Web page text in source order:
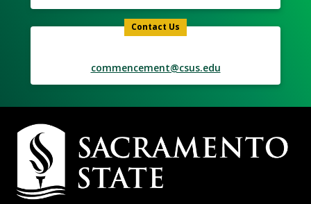
Contact Us
commencement@csus.edu
Campus
Contact
Information